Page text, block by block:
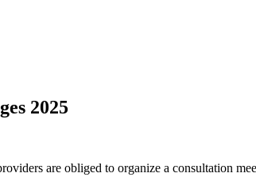
2025
are obliged to organize a consultation